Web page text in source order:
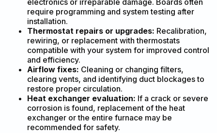
electronics or irreparable damage. Boards often
require programming and system testing after
installation.
Thermostat repairs or upgrades: Recalibration,
rewiring, or replacement with thermostats
compatible with your system for improved control
and efficiency.
Airflow fixes: Cleaning or changing filters,
clearing vents, and identifying duct blockages to
restore proper circulation.
Heat exchanger evaluation: If a crack or severe
corrosion is found, replacement of the heat
exchanger or the entire furnace may be
recommended for safety.